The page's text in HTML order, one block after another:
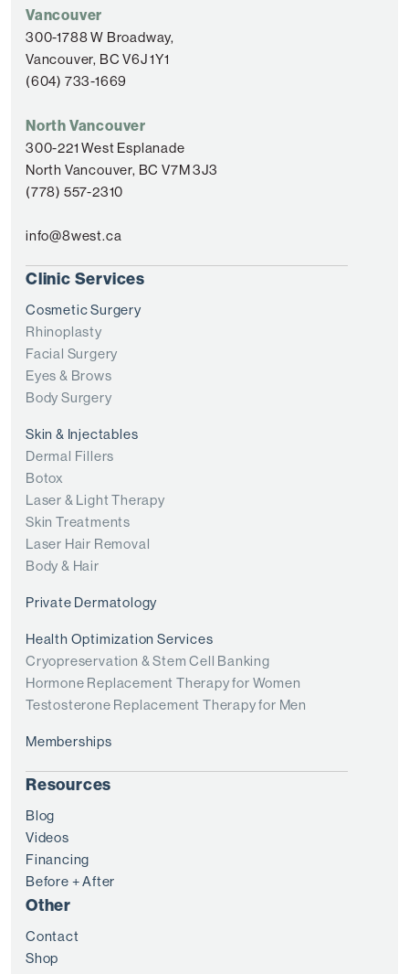
Vancouver
300-1788 W Broadway,
Vancouver, BC V6J 1Y1
(604) 733-1669
North Vancouver
300-221 West Esplanade
North Vancouver, BC V7M 3J3
(778) 557-2310
info@8west.ca
Clinic Services
Cosmetic Surgery
Rhinoplasty
Facial Surgery
Eyes & Brows
Body Surgery
Skin & Injectables
Dermal Fillers
Botox
Laser & Light Therapy
Skin Treatments
Laser Hair Removal
Body & Hair
Private Dermatology
Health Optimization Services
Cryopreservation & Stem Cell Banking
Hormone Replacement Therapy for Women
Testosterone Replacement Therapy for Men
Memberships
Resources
Blog
Videos
Financing
Before + After
Other
Contact
Shop